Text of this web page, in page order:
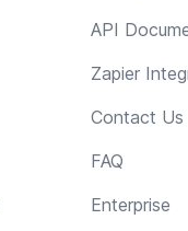
API
Zapier
Contact Us
FAQ
Enterprise